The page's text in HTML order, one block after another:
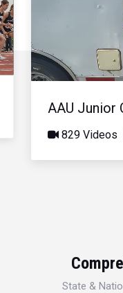
AAU Junior
829 Videos
State &